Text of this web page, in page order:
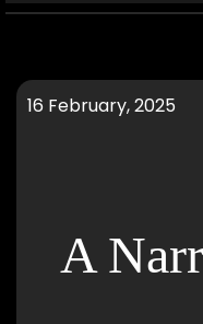
16 February, 2025
A